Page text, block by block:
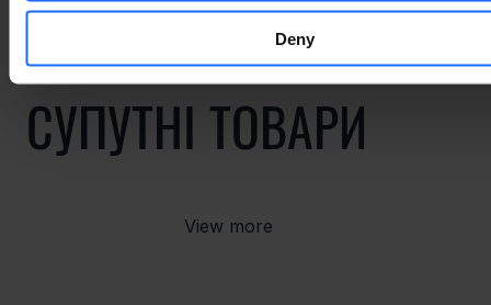
Deny
СУПУТНІ ТОВАРИ
View more